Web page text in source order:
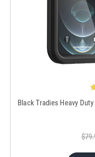
Black Tradies Heavy